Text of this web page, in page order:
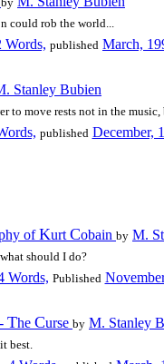
could rob the world...
Words, published March,
Stanley Bubien
to move rests not in the
published December,
ofKurt Cobain by M.
should I do?
Words, Published
- The Curse by M. Stanley
best.